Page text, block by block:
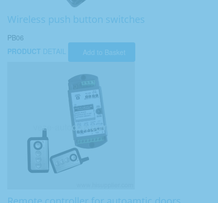
Wireless push button switches
PB06
PRODUCT DETAIL Add to Basket